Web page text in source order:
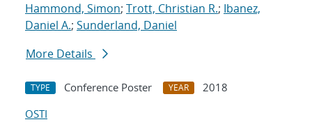
Hammond, Simon; Trott, Christian R.; Ibanez,
Daniel A.; Sunderland, Daniel
More Details
TYPE Conference Poster YEAR
2018
OSTI